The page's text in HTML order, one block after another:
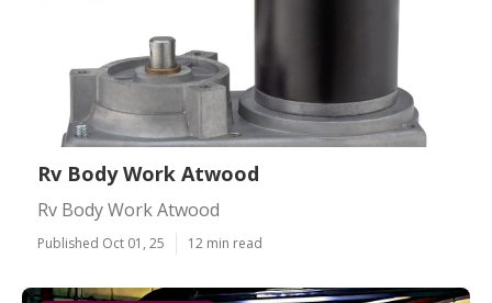
Rv Body Work Atwood
Rv Body Work Atwood
Published Oct 01, 25 12 min read